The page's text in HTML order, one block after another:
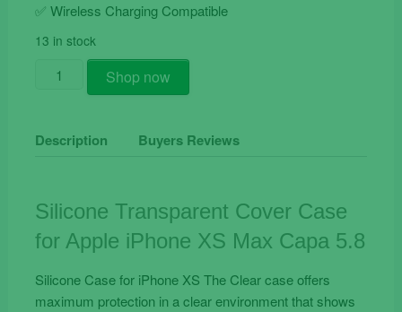
✅ Wireless Charging Compatible
13 in stock
Silicone
Transparent
Case
XS
Max
quantity
Shop now
Description Buyers Reviews
Silicone Transparent Cover Case
for Apple iPhone XS Max Capa 5.8
Silicone Case for iPhone XS The Clear case offers
maximum protection in a clear environment that shows